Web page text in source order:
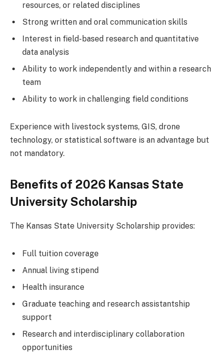
resources, or related disciplines
Strong written and oral communication skills
Interest in field-based research and quantitative
data analysis
Ability to work independently and within a research
team
Ability to work in challenging field conditions
Experience with livestock systems, GIS, drone
technology, or statistical software is an advantage but
not mandatory.
Benefits of 2026 Kansas State
University Scholarship
The Kansas State University Scholarship provides:
Full tuition coverage
Annual living stipend
Health insurance
Graduate teaching and research assistantship
support
Research and interdisciplinary collaboration
opportunities